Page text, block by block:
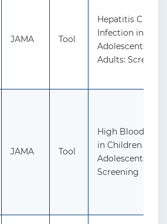
JAMA Tool
Hepatitis C Virus
Infection in
Adolescents and
Adults:
JAMA Tool
High Blood
in Children and
Adolescents:
Screening